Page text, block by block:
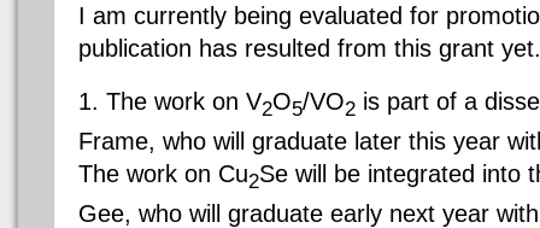
I am currently being evaluated for
publication has resulted from this grant
1. The work on V2O5/VO2 is part of a
Frame, who will graduate later this year
The work on Cu2Se will be integrated into
Gee, who will graduate early next year